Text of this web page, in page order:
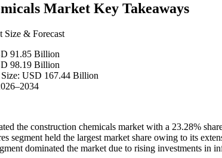
Market Key Takeaways
Size & Forecast
91.85 Billion
98.19 Billion
Size: USD 167.44 Billion
the construction chemicals market with a 23.28%
segment held the largest market share owing to its
dominated the market due to rising investments in